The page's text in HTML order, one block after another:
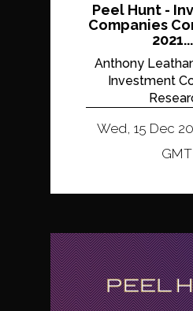
Peel Hunt -
Companies
2021...
Anthony
Investment
Wed, 15 Dec
GMT